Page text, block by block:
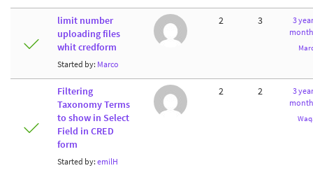
limit number
uploading files
whit credform
Started by: Marco
2 3
3
Filtering
Taxonomy Terms
to show in Select
Field in CRED
form
Started by: emilH
2 2
3